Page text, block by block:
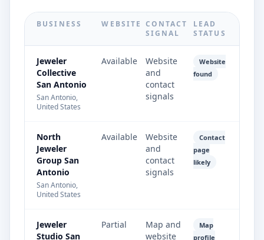
BUSINESS WEBSITE CONTACT
SIGNAL
LEAD
STATUS
Jeweler
Collective
San Antonio
San Antonio,
United States
Available
Website
and
contact
signals
Website
found
North
Jeweler
Group San
Antonio
San Antonio,
United States
Available
Website
and
contact
signals
Contact
page
likely
Jeweler
Studio San
Partial
Map and
website
Map
profile